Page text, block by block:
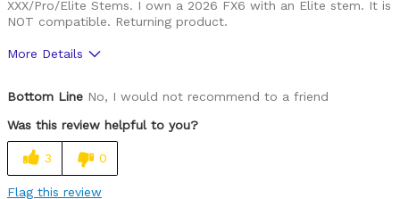
XXX/Pro/Elite Stems. I own a 2026 FX6 with an Elite stem. It is
NOT compatible. Returning product.
More Details
Bottom Line No, I would not recommend to a friend
Was this review helpful to you?
3 0
Flag this review